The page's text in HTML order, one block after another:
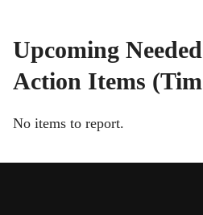
Upcoming
Action Items
No items to report.